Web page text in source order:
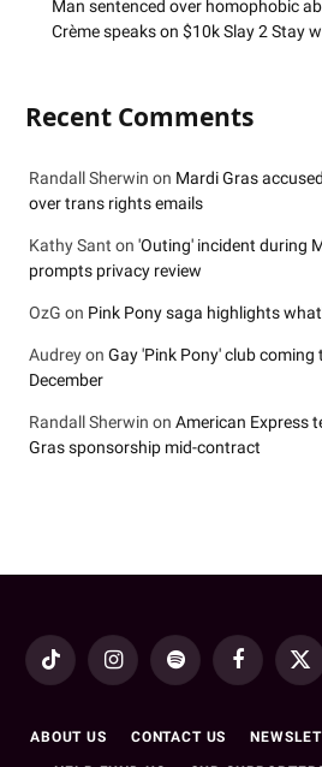
Man sentenced over homophobic
Crème speaks on $10k Slay 2 Stay
Recent Comments
Randall Sherwin on Mardi Gras
over trans rights emails
Kathy Sant on 'Outing' incident during
prompts privacy review
OzG on Pink Pony saga highlights
Audreyon Gay 'Pink Pony' club coming
December
Randall Sherwin on American Express
Gras sponsorship mid-contract
TikTok InstagramSpotify FacebookX
ABOUT US CONTACT US